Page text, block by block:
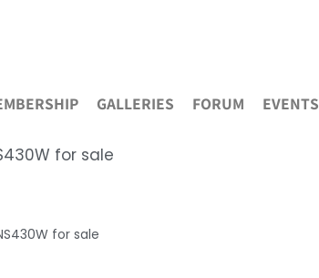
GALLERIES FORUM EVENTS
for sale
for sale